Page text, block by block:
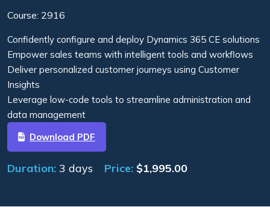
Course: 2916
Confidently configure and deploy Dynamics 365 CE solutions
Empower sales teams with intelligent tools and workflows
Deliver personalized customer journeys using Customer
Insights
Leverage low-code tools to streamline administration and
data management
Download PDF
Duration: 3 days Price: $1,995.00